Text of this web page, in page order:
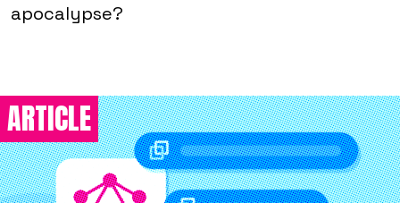
apocalypse?
ARTICLE